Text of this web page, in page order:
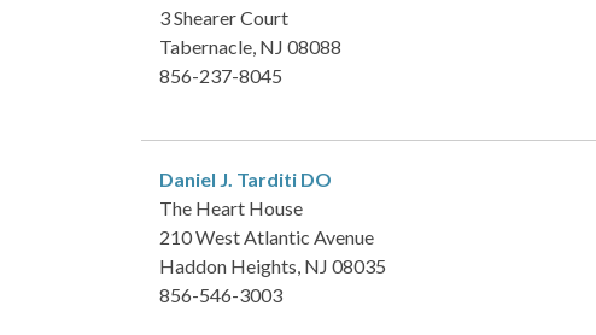
3 Shearer Court
Tabernacle, NJ 08088
856-237-8045
Daniel J. Tarditi DO
The Heart House
210 West Atlantic Avenue
Haddon Heights, NJ 08035
856-546-3003